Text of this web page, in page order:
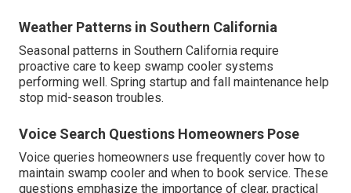
Weather Patterns in Southern California
Seasonal patterns in Southern California require
proactive care to keep swamp cooler systems
performing well. Spring startup and fall maintenance help
stop mid-season troubles.
Voice Search Questions Homeowners Pose
Voice queries homeowners use frequently cover how to
maintain swamp cooler and when to book service. These
questions emphasize the importance of clear, practical